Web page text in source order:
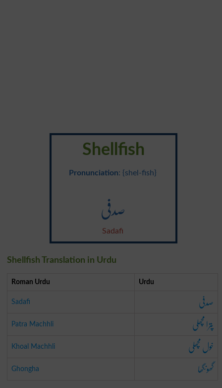
Shellfish
Pronunciation: {shel-fish}
صدفی
Sadafi
Shellfish Translation in Urdu
Roman Urdu Urdu
Sadafi صدفی
Patra Machhli پترا مچھلی
Khoal Machhli خول مچھلی
Ghongha گھونگھا